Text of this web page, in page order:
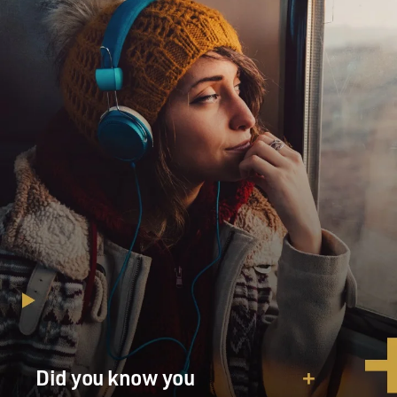
response.
Mark Mazzetti, welcome to FRESH AIR. Tell us one or
two of the biggest
revelations for you from the material that was leaked.
Mr. MARK MAZZETTI (New York Times): For me, the
most interesting and
biggest revelation was the level of detail about
Pakistan's spy service,
the ISI, and its involvement in the Afghan insurgency.
This is not blockbuster news. We've been reporting for
several years
that the American intelligence community believes
that the ISI helps
training and financing militant groups in Afghanistan.
But what was
Did you know you